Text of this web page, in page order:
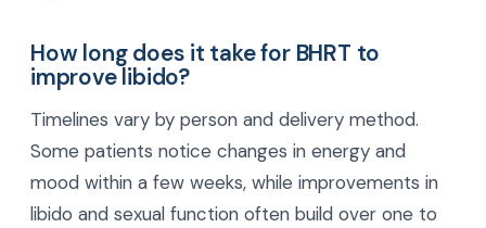
How long does it take for BHRT to
improve libido?
Timelines vary by person and delivery method.
Some patients notice changes in energy and
mood within a few weeks, while improvements in
libido and sexual function often build over one to